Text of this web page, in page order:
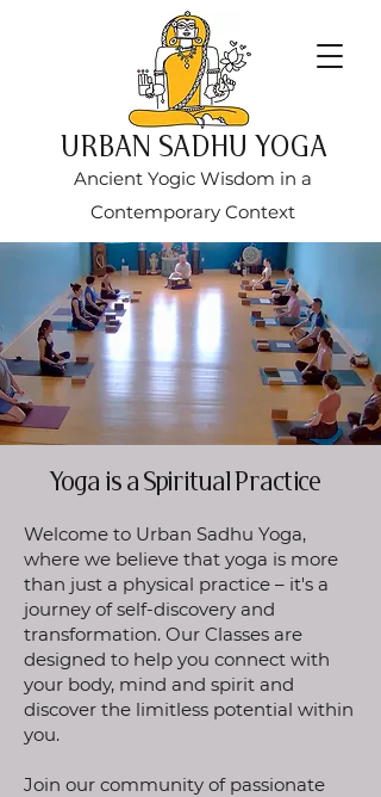
URBAN SADHU YOGA
Ancient Yogic Wisdom in a
Contemporary Context
Yoga is a Spiritual Practice
Welcome to Urban Sadhu Yoga,
where we believe that yoga is more
than just a physical practice – it's a
journey of self-discovery and
transformation. Our Classes are
designed to help you connect with
your body, mind and spirit and
discover the limitless potential within
you.
Join our community of passionate